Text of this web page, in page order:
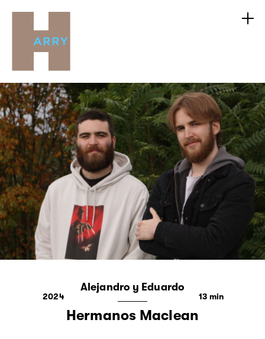
Alejandro y Eduardo
2024 13
Hermanos Maclean